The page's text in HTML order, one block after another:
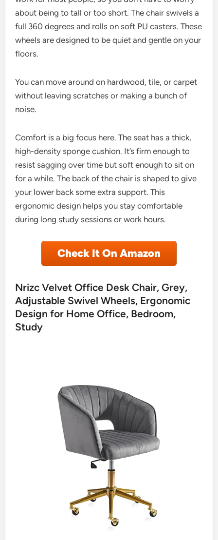
about being to tall or too short. The chair swivels a
full 360 degrees and rolls on soft PU casters. These
wheels are designed to be quiet and gentle on your
floors.
You can move around on hardwood, tile, or carpet
without leaving scratches or making a bunch of
noise.
Comfort is a big focus here. The seat has a thick,
high-density sponge cushion. It’s firm enough to
resist sagging over time but soft enough to sit on
for a while. The back of the chair is shaped to give
your lower back some extra support. This
ergonomic design helps you stay comfortable
during long study sessions or work hours.
Check It On Amazon
Nrizc Velvet Office Desk Chair, Grey,
Adjustable Swivel Wheels, Ergonomic
Design for Home Office, Bedroom,
Study